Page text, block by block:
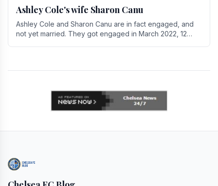
Ashley Cole's wife Sharon Canu
Ashley Cole and Sharon Canu are in fact engaged, and
not yet married. They got engaged in March 2022, 12